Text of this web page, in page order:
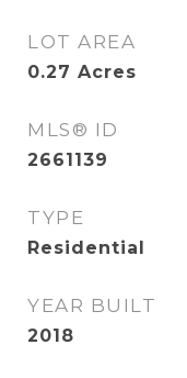
LOT AREA
0.27 Acres
MLS® ID
2661139
TYPE
Residential
YEAR BUILT
2018